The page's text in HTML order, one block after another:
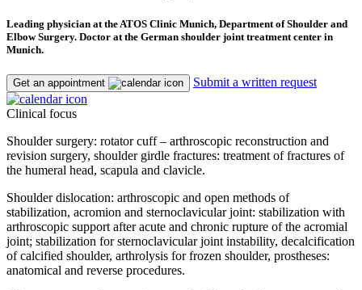
Leading physician at the ATOS Clinic Munich, Department of Shoulder and
Elbow Surgery. Doctor at the German shoulder joint treatment center in
Munich.
Get an appointment Submit a written request
Clinical focus
Shoulder surgery: rotator cuff – arthroscopic reconstruction and
revision surgery, shoulder girdle fractures: treatment of fractures of
the humeral head, scapula and clavicle.
Shoulder dislocation: arthroscopic and open methods of
stabilization, acromion and sternoclavicular joint: stabilization with
arthroscopic support after acute and chronic rupture of the acromial
joint; stabilization for sternoclavicular joint instability, decalcification
of calcified shoulder, arthrolysis for frozen shoulder, prostheses:
anatomical and reverse procedures.